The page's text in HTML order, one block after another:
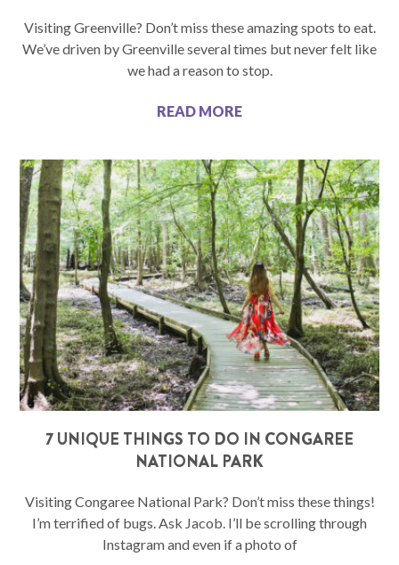
Visiting Greenville? Don’t miss these amazing spots to eat.
We’ve driven by Greenville several times but never felt like
we had a reason to stop.
READ MORE
7 UNIQUE THINGS TO DO IN CONGAREE
NATIONAL PARK
Visiting Congaree National Park? Don’t miss these things!
I’m terrified of bugs. Ask Jacob. I’ll be scrolling through
Instagram and even if a photo of